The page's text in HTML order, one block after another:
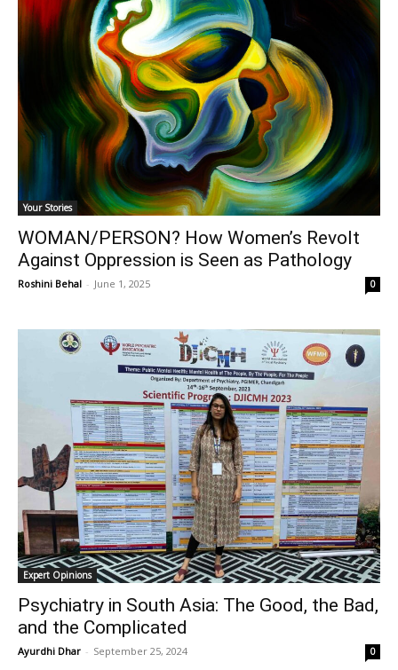
Your Stories
WOMAN/PERSON? How Women’s Revolt
Against Oppression is Seen as Pathology
Roshini Behal - June 1, 2025 0
Expert Opinions
Psychiatry in South Asia: The Good, the Bad,
and the Complicated
Ayurdhi Dhar - September 25, 2024 0